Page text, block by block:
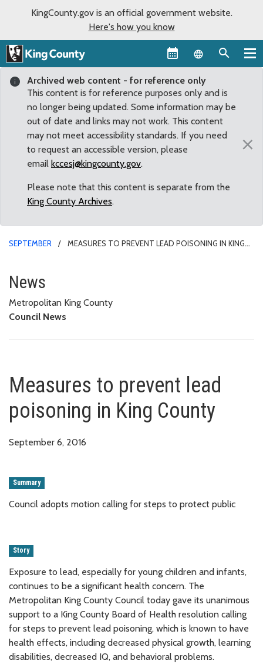
KingCounty.gov is an official government website.
Here's how you know
Language
Archived web content - for reference only
This content is for reference purposes only and is
no longer being updated. Some information may be
out of date and links may not work. This content
may not meet accessibility standards. If you need
to request an accessible version, please
email kccesj@kingcounty.gov.
Please note that this content is separate from the
King County Archives.
×
SEPTEMBER
MEASURES TO PREVENT LEAD POISONING IN KING
Measures to prevent lead
News
Metropolitan King County
Council News
Measures to prevent lead
poisoning in King County
September 6, 2016
Summary
Council adopts motion calling for steps to protect public
Story
Exposure to lead, especially for young children and infants,
continues to be a significant health concern. The
Metropolitan King County Council today gave its unanimous
support to a King County Board of Health resolution calling
for steps to prevent lead poisoning, which is known to have
health effects, including decreased physical growth, learning
disabilities, decreased IQ, and behavioral problems.